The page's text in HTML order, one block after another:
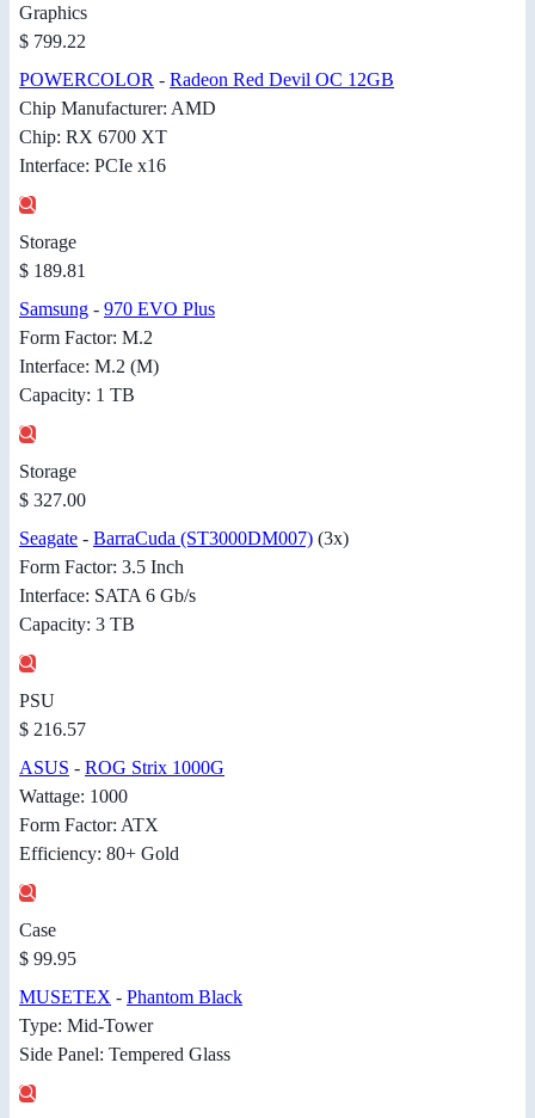
Graphics
$ 799.22
POWERCOLOR - Radeon Red Devil OC 12GB
Chip Manufacturer: AMD
Chip: RX 6700 XT
Interface: PCIe x16
Storage
$ 189.81
Samsung - 970 EVO Plus
Form Factor: M.2
Interface: M.2 (M)
Capacity: 1 TB
Storage
$ 327.00
Seagate - BarraCuda (ST3000DM007) (3x)
Form Factor: 3.5 Inch
Interface: SATA 6 Gb/s
Capacity: 3 TB
PSU
$ 216.57
ASUS - ROG Strix 1000G
Wattage: 1000
Form Factor: ATX
Efficiency: 80+ Gold
Case
$ 99.95
MUSETEX - Phantom Black
Type: Mid-Tower
Side Panel: Tempered Glass